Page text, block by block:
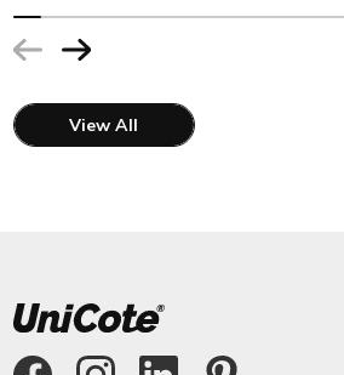
View All